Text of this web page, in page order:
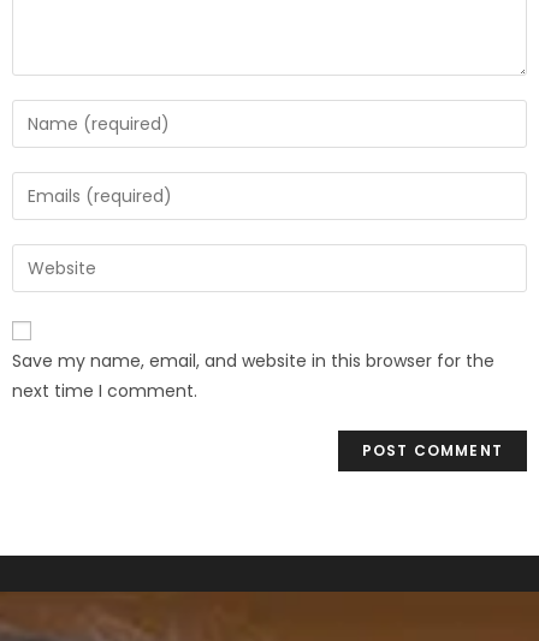
Save my name, email, and website in this browser for the
next time I comment.